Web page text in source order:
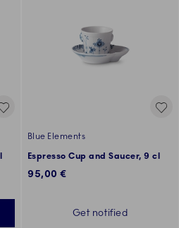
Blue Elements
Espresso Cup and Saucer, 9 cl
95,00 €
Get notified